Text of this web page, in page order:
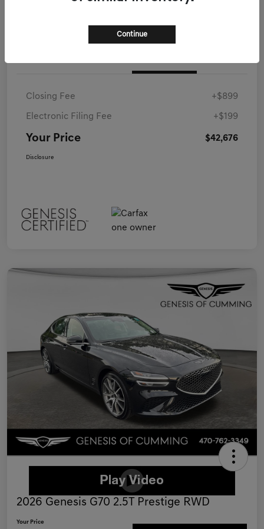
Closing Fee +$899
Electronic Filing Fee +$199
Your Price $42,676
Disclosure
2026 Genesis G70 2.5T Prestige RWD
Your Price
Continue